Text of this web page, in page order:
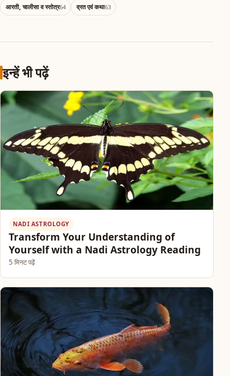
आरती, चालीसा व स्तोत्र64 व्रत एवं कथा63
इन्हें भी पढ़ें
NADI ASTROLOGY
Transform Your Understanding of
Yourself with a Nadi Astrology Reading
5 मिनट पढ़ें